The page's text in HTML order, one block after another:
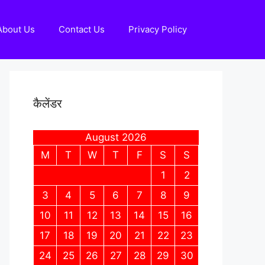
Us Contact Us Privacy Policy
कैलेंडर
August 2026
M
T W T F S
S
1
2
3
4 5 6 7 8
9
10
11 12 13 14 15
16
17
18 19 20 21 22
23
24
25 26 27 28 29
30